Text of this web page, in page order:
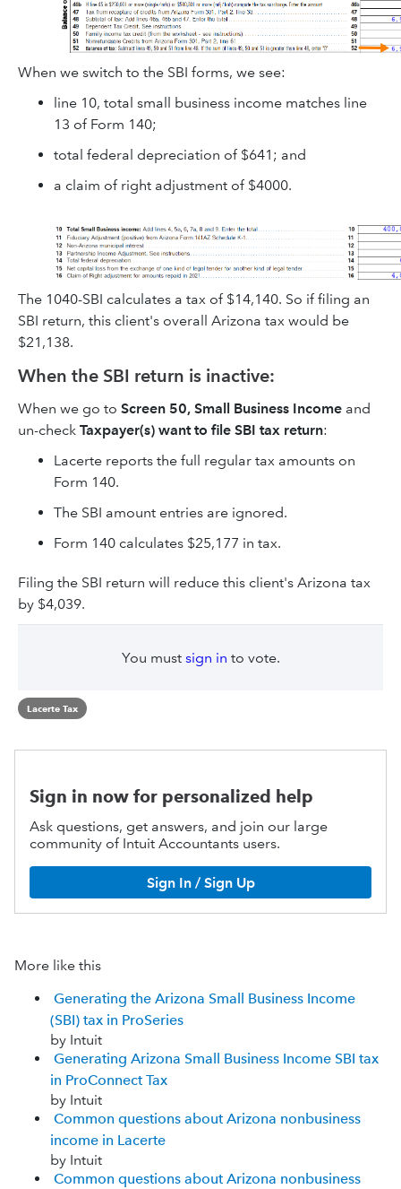
When we switch to the SBI forms, we see:
line 10, total small business income matches line
13 of Form 140;
total federal depreciation of $641; and
a claim of right adjustment of $4000.
The 1040-SBI calculates a tax of $14,140. So if filing an
SBI return, this client's overall Arizona tax would be
$21,138.
When the SBI return is inactive:
When we go to Screen 50, Small Business Income and
un-check Taxpayer(s) want to file SBI tax return:
Lacerte reports the full regular tax amounts on
Form 140.
The SBI amount entries are ignored.
Form 140 calculates $25,177 in tax.
Filing the SBI return will reduce this client's Arizona tax
by $4,039.
You must sign in to vote.
Lacerte Tax
Sign in now for personalized help
Ask questions, get answers, and join our large
community of Intuit Accountants users.
Sign In / Sign Up
More like this
Generating the Arizona Small Business Income
(SBI) tax in ProSeries
by Intuit
Generating Arizona Small Business Income SBI tax
in ProConnect Tax
by Intuit
Common questions about Arizona nonbusiness
income in Lacerte
by Intuit
Common questions about Arizona nonbusiness